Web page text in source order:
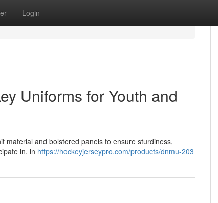
Login
Uniforms for Youth and
material and bolstered panels to ensure sturdiness,
in. in https://hockeyjerseypro.com/products/dnmu-203